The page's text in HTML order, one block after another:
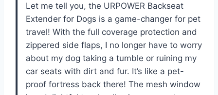
Let me tell you, the URPOWER Backseat
Extender for Dogs is a game-changer for pet
travel! With the full coverage protection and
zippered side flaps, I no longer have to worry
about my dog taking a tumble or ruining my
car seats with dirt and fur. It’s like a pet-
proof fortress back there! The mesh window